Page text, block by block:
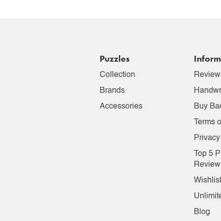
Puzzles
Collection
Brands
Accessories
Buy
Terms
Top 5
Review
Blog